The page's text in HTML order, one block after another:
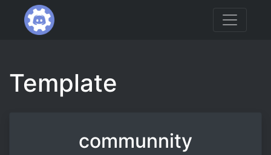
Template
communnity